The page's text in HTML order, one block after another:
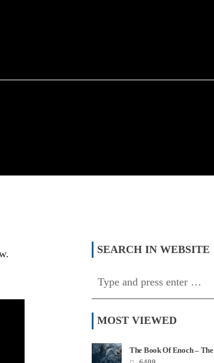
SEARCH IN WEBSITE
MOST VIEWED
The Book Of Enoch – The
Most Quoted Book In Your